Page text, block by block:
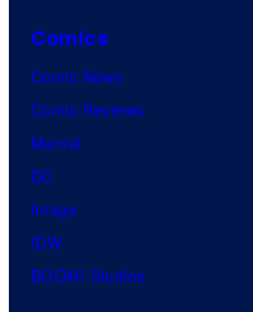
Comics
Comic News
Comic Reviews
Marvel
DC
Image
IDW
BOOM! Studios